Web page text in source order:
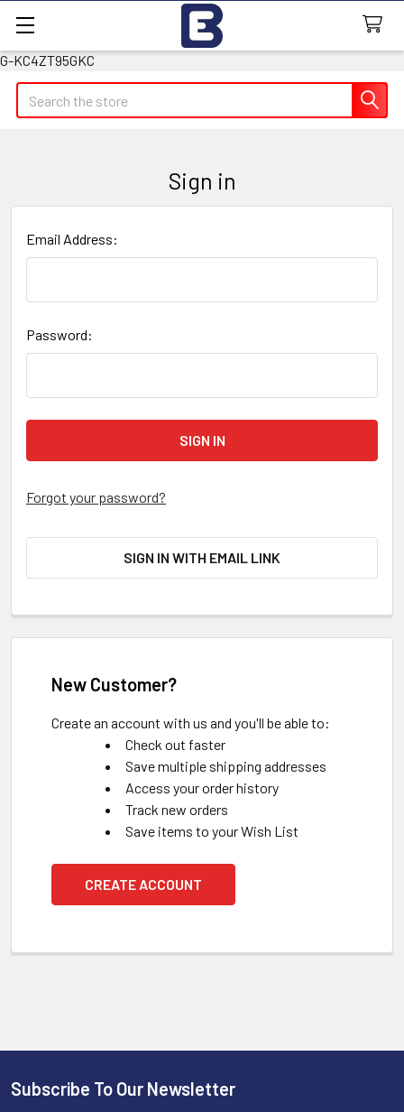
G-KC4ZT95GKC
Search
Sign in
Email Address:
Password:
Forgot your password?
SIGN IN WITH EMAIL LINK
New Customer?
Create an account with us and you'll be able to:
Check out faster
Save multiple shipping addresses
Access your order history
Track new orders
Save items to your Wish List
CREATE ACCOUNT
Footer
Subscribe To Our Newsletter